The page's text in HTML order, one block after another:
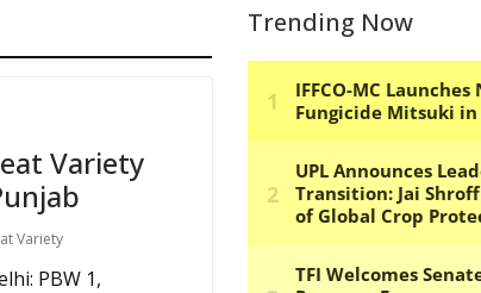
Variety
Variety
PBW 1,
Trending Now